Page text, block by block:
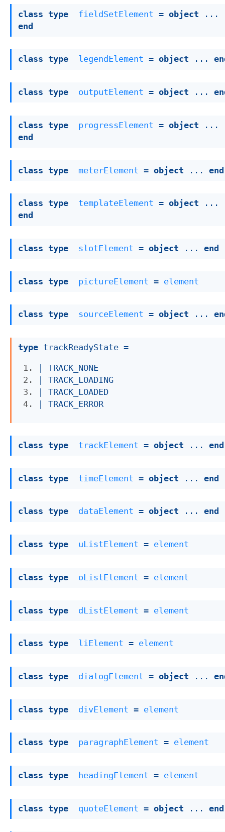
class type fieldSetElement = object
end
class type legendElement = object ...
class type outputElement = object ...
class type progressElement = object
end
class type meterElement = object ... end
class type templateElement = object
end
class type slotElement = object ... end
class type pictureElement = element
class type sourceElement = object ...
type trackReadyState =
| TRACK_NONE
| TRACK_LOADING
| TRACK_LOADED
| TRACK_ERROR
class type trackElement = object ... end
class type timeElement = object ... end
class type dataElement = object ... end
class type uListElement = element
class type oListElement = element
class type dListElement = element
class type liElement = element
class type dialogElement = object ...
class type divElement = element
class type paragraphElement = element
class type headingElement = element
class type quoteElement = object ... end